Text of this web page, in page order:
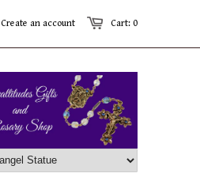
Cart: 0
Create an account